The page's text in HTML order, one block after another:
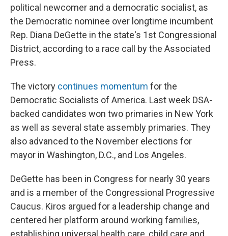
political newcomer and a democratic socialist, as
the Democratic nominee over longtime incumbent
Rep. Diana DeGette in the state's 1st Congressional
District, according to a race call by the Associated
Press.
The victory continues momentum for the
Democratic Socialists of America. Last week DSA-
backed candidates won two primaries in New York
as well as several state assembly primaries. They
also advanced to the November elections for
mayor in Washington, D.C., and Los Angeles.
DeGette has been in Congress for nearly 30 years
and is a member of the Congressional Progressive
Caucus. Kiros argued for a leadership change and
centered her platform around working families,
establishing universal health care, child care and